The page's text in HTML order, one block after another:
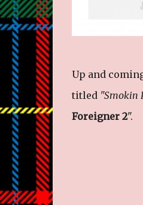
Up and
titled "Smokin
Foreigner 2".